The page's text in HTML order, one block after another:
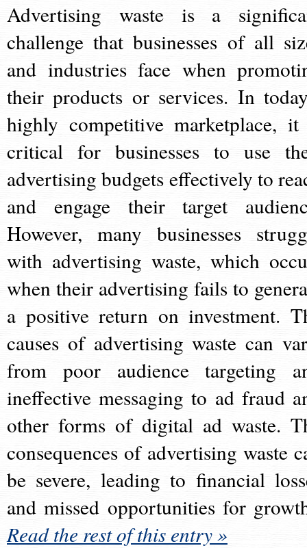
Advertising waste is a
challenge that businesses of all
and industries face when
their products or services. In
highly competitive marketplace,
critical for businesses to use
advertising budgets effectively to
and engage their target
However, many businesses
with advertising waste, which
when their advertising fails to
a positive return on investment.
causes of advertising waste can
from poor audience targeting
ineffective messaging to ad fraud
other forms of digital ad waste.
consequences of advertising waste
be severe, leading to financial
and missed opportunities for
Read the rest of this entry »